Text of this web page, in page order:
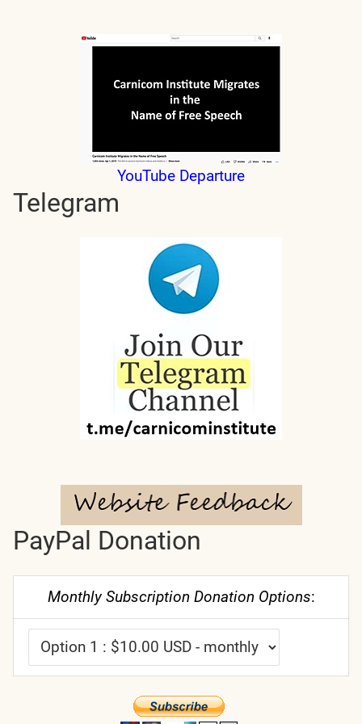
YouTube Departure
Telegram
PayPal Donation
Monthly Subscription Donation Options: